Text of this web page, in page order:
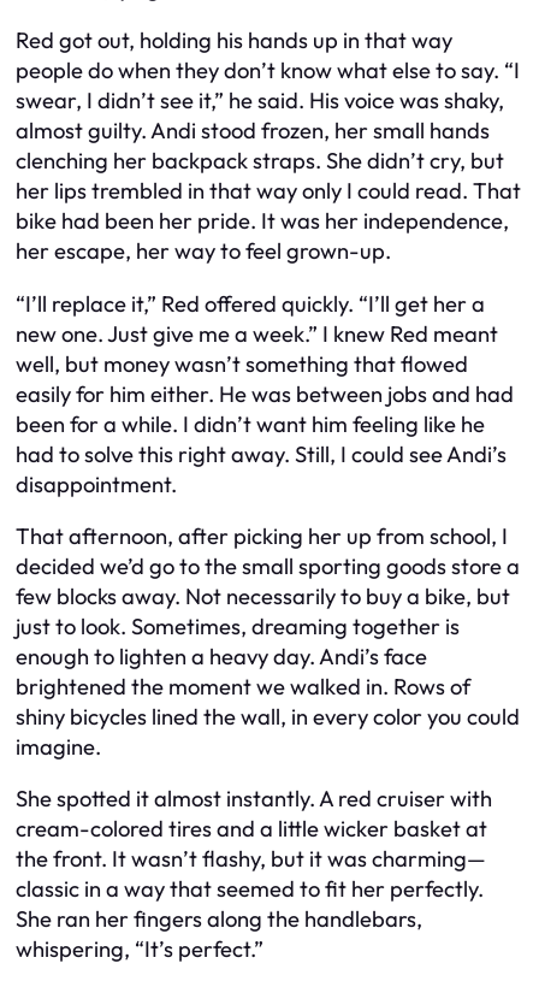
Red got out, holding his hands up in that way
people do when they don’t know what else to say. “I
swear, I didn’t see it,” he said. His voice was shaky,
almost guilty. Andi stood frozen, her small hands
clenching her backpack straps. She didn’t cry, but
her lips trembled in that way only I could read. That
bike had been her pride. It was her independence,
her escape, her way to feel grown-up.
“I’ll replace it,” Red offered quickly. “I’ll get her a
new one. Just give me a week.” I knew Red meant
well, but money wasn’t something that flowed
easily for him either. He was between jobs and had
been for a while. I didn’t want him feeling like he
had to solve this right away. Still, I could see Andi’s
disappointment.
That afternoon, after picking her up from school, I
decided we’d go to the small sporting goods store a
few blocks away. Not necessarily to buy a bike, but
just to look. Sometimes, dreaming together is
enough to lighten a heavy day. Andi’s face
brightened the moment we walked in. Rows of
shiny bicycles lined the wall, in every color you could
imagine.
She spotted it almost instantly. A red cruiser with
cream-colored tires and a little wicker basket at
the front. It wasn’t flashy, but it was charming—
classic in a way that seemed to fit her perfectly.
She ran her fingers along the handlebars,
whispering, “It’s perfect.”